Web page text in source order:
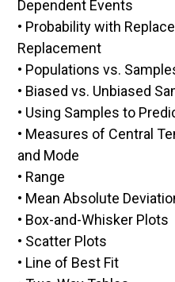
Dependent Events
• Probability with
Replacement
• Populations vs.
• Biased vs. Unbiased
• Using Samples to
• Measures of Central
and Mode
• Range
• Mean Absolute
• Box-and-Whisker Plots
• Scatter Plots
• Line of Best Fit